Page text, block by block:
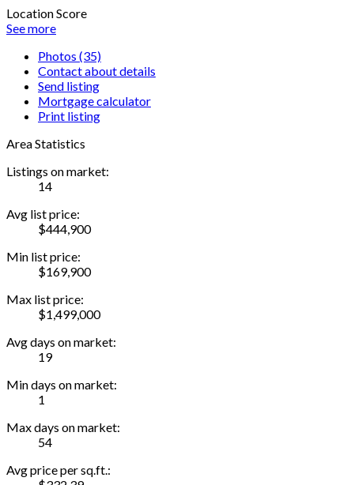
Location Score
See more
Photos (35)
Contact about details
Send listing
Mortgage calculator
Print listing
Area Statistics
Listings on market:
14
Avg list price:
$444,900
Min list price:
$169,900
Max list price:
$1,499,000
Avg days on market:
19
Min days on market:
1
Max days on market:
54
Avg price per sq.ft.: